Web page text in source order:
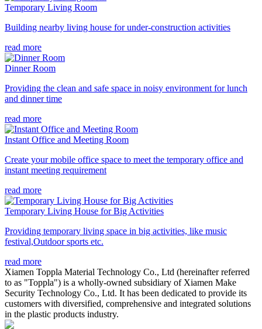
Temporary Living Room
Building nearby living house for under-construction activities
read more
Dinner Room
Providing the clean and safe space in noisy environment for lunch
and dinner time
read more
Instant Office and Meeting Room
Create your mobile office space to meet the temporary office and
instant meeting requirement
read more
Temporary Living House for Big Activities
Providing temporary living space in big activities, like music
festival,Outdoor sports etc.
read more
Xiamen Toppla Material Technology Co., Ltd (hereinafter referred
to as "Toppla") is a wholly-owned subsidiary of Xiamen Make
Security Technology Co., Ltd. It has been dedicated to provide its
customers with diversified, comprehensive and integrated solutions
in the plastic products industry.